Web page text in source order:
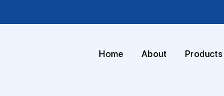
Home About Products